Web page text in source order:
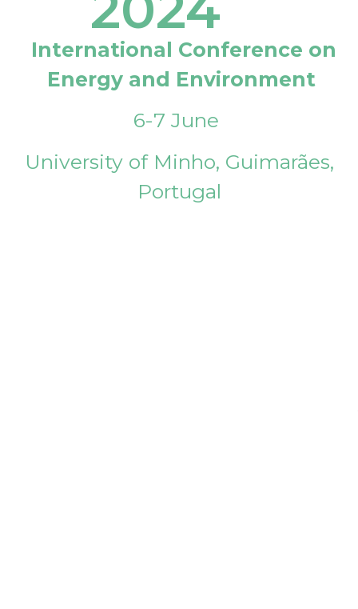
International Conference on
Energy and Environment
6-7 June
University of Minho, Guimarães,
Portugal